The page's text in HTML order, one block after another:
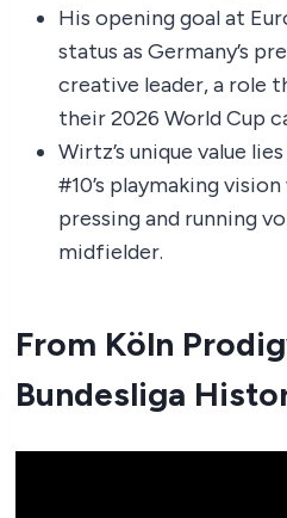
His opening goal at
status as Germany’s
creative leader, a role
their 2026 World Cup
Wirtz’s unique value
#10’s playmaking
pressing and running
midfielder.
From Köln
Bundesliga